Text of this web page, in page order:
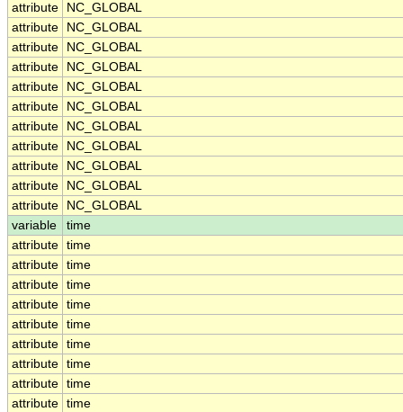
attribute
NC_GLOBAL
attribute
NC_GLOBAL
attribute
NC_GLOBAL
attribute
NC_GLOBAL
attribute
NC_GLOBAL
attribute
NC_GLOBAL
attribute
NC_GLOBAL
attribute
NC_GLOBAL
attribute
NC_GLOBAL
attribute
NC_GLOBAL
attribute
NC_GLOBAL
variable
time
attribute time
attribute time
attribute time
attribute time
attribute time
attribute time
attribute time
attribute time
attribute time